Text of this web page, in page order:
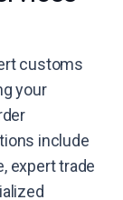
customs
your
include
expert trade